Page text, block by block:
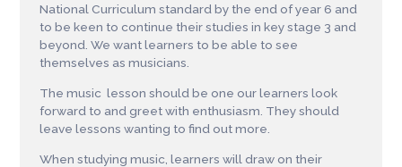
National Curriculum standard by the end of year 6 and
to be keen to continue their studies in key stage 3 and
beyond. We want learners to be able to see
themselves as musicians.
The music lesson should be one our learners look
forward to and greet with enthusiasm. They should
leave lessons wanting to find out more.
When studying music, learners will draw on their